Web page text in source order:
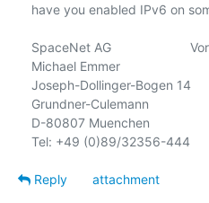
have you enabled IPv6 on
SpaceNet AG
Michael Emmer
Joseph-Dollinger-Bogen 14
Grundner-Culemann
D-80807 Muenchen
Reply
attachment